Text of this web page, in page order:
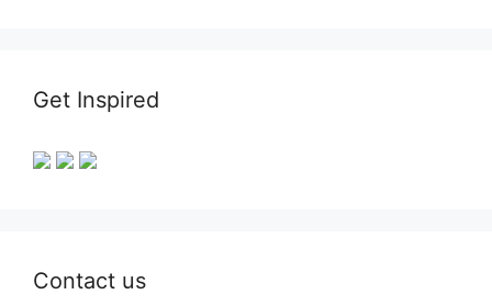
Get Inspired
Contact us